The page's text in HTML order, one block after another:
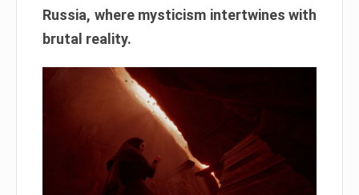
Russia, where mysticism intertwines with
brutal reality.